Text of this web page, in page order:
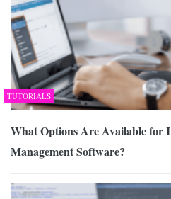
TUTORIALS
What Options Are Available for
Management Software?